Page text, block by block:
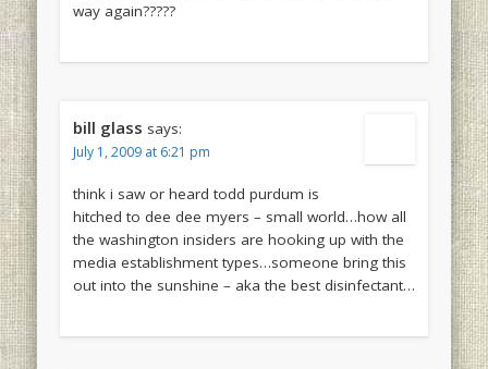
way again?????
bill glass says:
July 1, 2009 at 6:21 pm
think i saw or heard todd purdum is
hitched to dee dee myers – small world…how all
the washington insiders are hooking up with the
media establishment types…someone bring this
out into the sunshine – aka the best disinfectant…